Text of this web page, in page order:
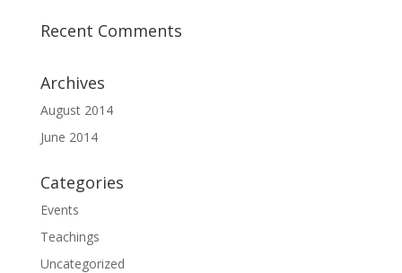
Recent Comments
Archives
August 2014
June 2014
Categories
Events
Teachings
Uncategorized